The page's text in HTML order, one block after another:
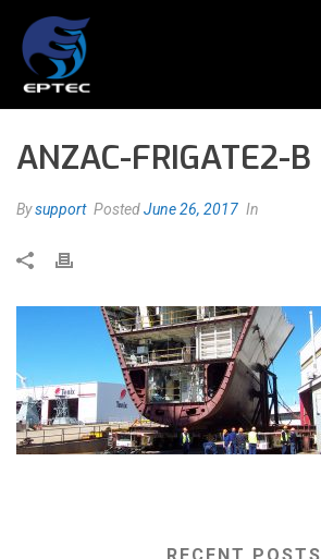
ANZAC-FRIGATE2-B
Bysupport PostedJune 26, 2017 In